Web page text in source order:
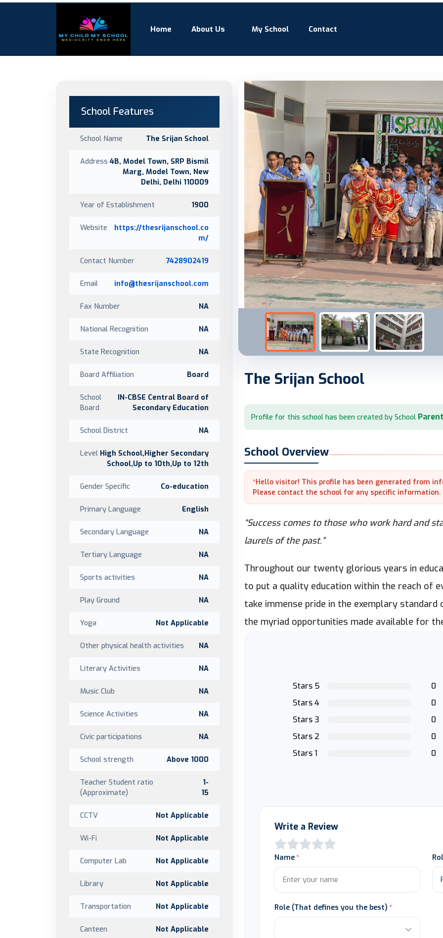
Home About Us My School Contact
The Srijan School
Profile for this school has been created by School
School Overview
*Hello visitor! This profile has been generated from
Please contact the school for any specific information.
“Success comes to those who work hard and
laurels of the past.”
Throughout our twenty glorious years in
to put a quality education within the reach of
take immense pride in the exemplary standard
the myriad opportunities made available for
Stars 5
0
Stars 4
0
Stars 3
0
Stars 2
0
Stars 1
0
Write a Review
Name
Role (That defines you the best)
School Features
School Name The Srijan School
Address 4B, Model Town, SRP Bismil
Marg, Model Town, New
Delhi, Delhi 110009
Year of Establishment 1900
Website
https://thesrijanschool.co
m/
Contact Number 7428902419
Email info@thesrijanschool.com
Fax Number NA
National Recognition NA
State Recognition NA
Board Affiliation Board
School
Board
IN-CBSE Central Board of
Secondary Education
School District NA
Level High School,Higher Secondary
School,Up to 10th,Up to 12th
Gender Specific Co-education
Primary Language English
Secondary Language NA
Tertiary Language NA
Sports activities NA
Play Ground NA
Yoga Not Applicable
Other physical health activities NA
Literary Activities NA
Music Club NA
Science Activities NA
Civic participations NA
School strength Above 1000
Teacher Student ratio
(Approximate)
1-
15
CCTV Not Applicable
Wi-Fi Not Applicable
Computer Lab Not Applicable
Library Not Applicable
Transportation Not Applicable
Canteen Not Applicable